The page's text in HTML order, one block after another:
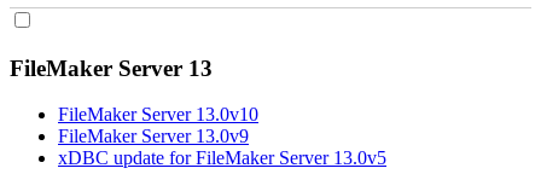
FileMaker Server 13
FileMaker Server 13.0v10
FileMaker Server 13.0v9
xDBC update for FileMaker Server 13.0v5